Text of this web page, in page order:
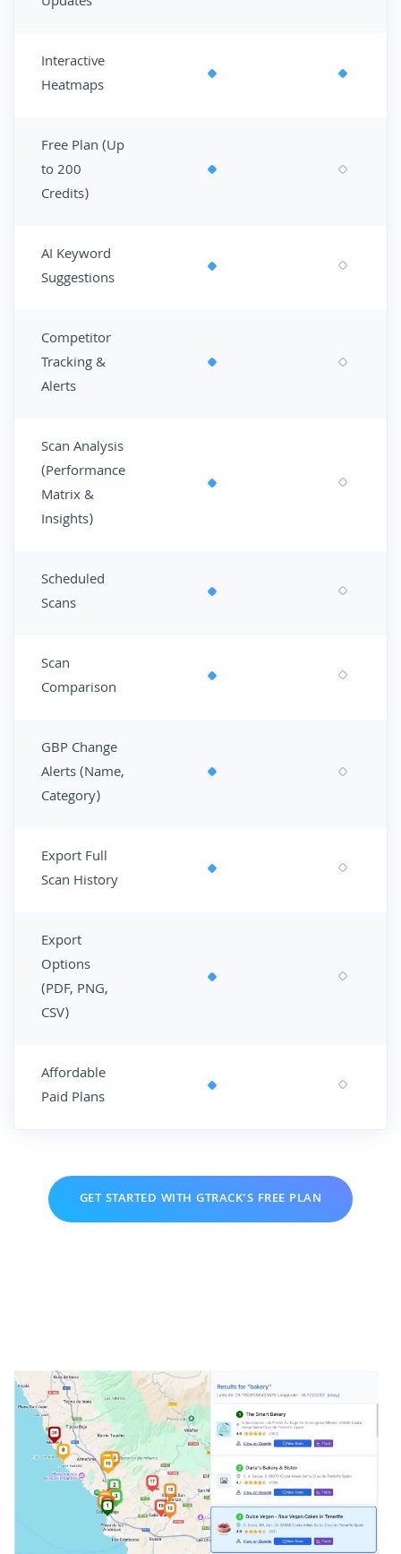
Interactive
Heatmaps
Free Plan (Up
to 200
Credits)
AI Keyword
Suggestions
Competitor
Tracking &
Alerts
Scan Analysis
(Performance
Matrix &
Insights)
Scheduled
Scans
Scan
Comparison
GBP Change
Alerts (Name,
Category)
Export Full
Scan History
Export
Options
(PDF, PNG,
CSV)
Affordable
Paid Plans
GET STARTED WITH GTRACK’S FREE PLAN